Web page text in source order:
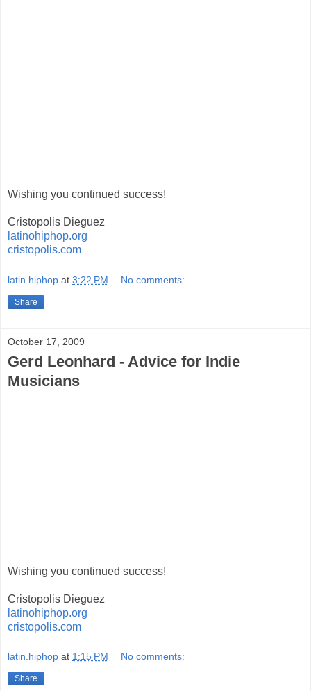
Wishing you continued success!
Cristopolis Dieguez
latinohiphop.org
cristopolis.com
latin.hiphop at 3:22 PM No comments:
Share
October 17, 2009
Gerd Leonhard - Advice for Indie
Musicians
Wishing you continued success!
Cristopolis Dieguez
latinohiphop.org
cristopolis.com
latin.hiphop at 1:15 PM No comments:
Share